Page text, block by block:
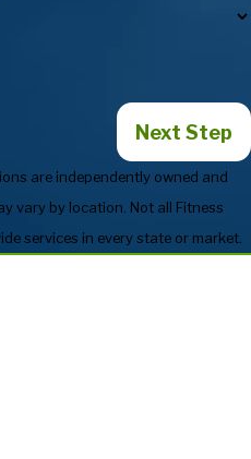
Next Step
are independently owned and
vary by location. Not all Fitness
locations provide services in every state or market.